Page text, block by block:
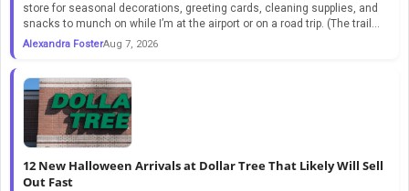
store for seasonal decorations, greeting cards, cleaning supplies, and
snacks to munch on while I’m at the airport or on a road trip. (The trail...
Alexandra FosterAug 7, 2026
12 New Halloween Arrivals at Dollar Tree That Likely Will Sell
Out Fast